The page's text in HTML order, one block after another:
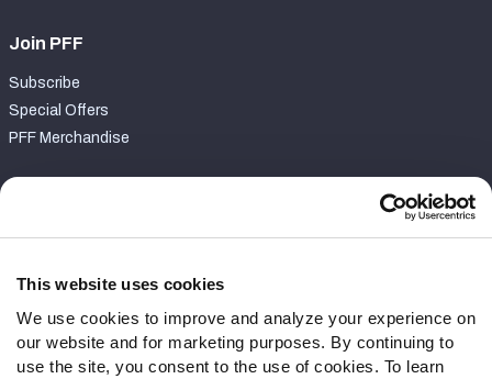
This website uses cookies
We use cookies to improve and analyze your experience on
our website and for marketing purposes. By continuing to
use the site, you consent to the use of cookies. To learn
Join PFF
Subscribe
Special Offers
PFF Merchandise
Contact Support
Follow Us
Twitter